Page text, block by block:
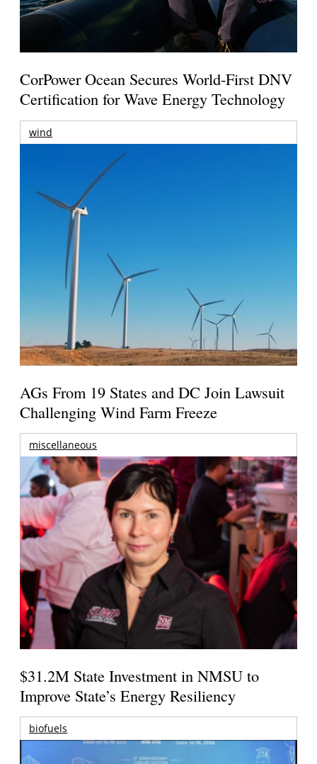
CorPower Ocean Secures World-First DNV
Certification for Wave Energy Technology
wind
AGs From 19 States and DC Join Lawsuit
Challenging Wind Farm Freeze
miscellaneous
$31.2M State Investment in NMSU to
Improve State’s Energy Resiliency
biofuels